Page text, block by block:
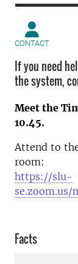
CONTACT
If you need
the system,
Meet the
10.45.
Attend to
room:
https://slu-
Facts